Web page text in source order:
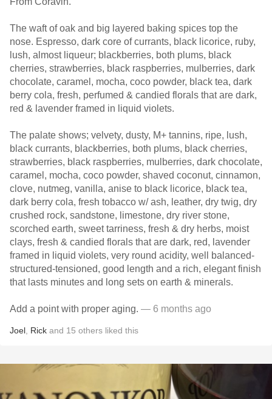
The waft of oak and big layered baking spices top the
nose. Espresso, dark core of currants, black licorice, ruby,
lush, almost liqueur; blackberries, both plums, black
cherries, strawberries, black raspberries, mulberries, dark
chocolate, caramel, mocha, coco powder, black tea, dark
berry cola, fresh, perfumed & candied florals that are dark,
red & lavender framed in liquid violets.
The palate shows; velvety, dusty, M+ tannins, ripe, lush,
black currants, blackberries, both plums, black cherries,
strawberries, black raspberries, mulberries, dark chocolate,
caramel, mocha, coco powder, shaved coconut, cinnamon,
clove, nutmeg, vanilla, anise to black licorice, black tea,
dark berry cola, fresh tobacco w/ ash, leather, dry twig, dry
crushed rock, sandstone, limestone, dry river stone,
scorched earth, sweet tarriness, fresh & dry herbs, moist
clays, fresh & candied florals that are dark, red, lavender
framed in liquid violets, very round acidity, well balanced-
structured-tensioned, good length and a rich, elegant finish
that lasts minutes and long sets on earth & minerals.
Add a point with proper aging. — 6 months ago
Joel Rick and 15 others liked this